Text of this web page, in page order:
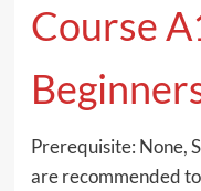
Course
Prerequisite: None,
are recommended